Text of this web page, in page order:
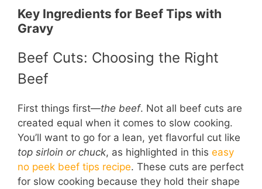
Key Ingredients for Beef Tips with
Gravy
Beef Cuts: Choosing the Right
Beef
First things first—the beef. Not all beef cuts are
created equal when it comes to slow cooking.
You’ll want to go for a lean, yet flavorful cut like
top sirloin or chuck, as highlighted in this easy
no peek beef tips recipe. These cuts are perfect
for slow cooking because they hold their shape